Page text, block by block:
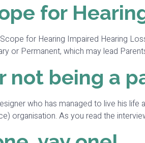
for
for Hearing Impaired Hearing
or Permanent, which may lead
not being a
who has managed to live his
organisation. As you read the